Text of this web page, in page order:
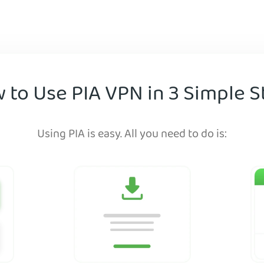
to Use PIA VPN in 3 Simple
Using PIA is easy. All you need to do is: